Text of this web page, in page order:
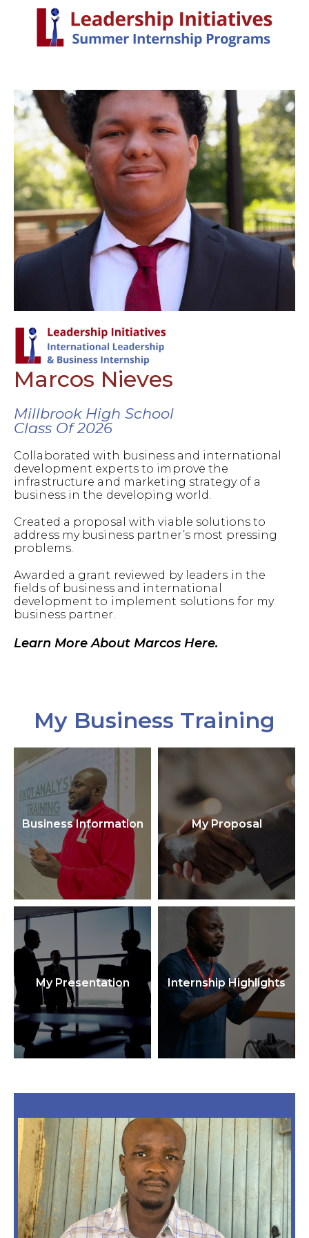
Marcos Nieves
Millbrook High School
Class Of 2026
Collaborated with business and international
development experts to improve the
infrastructure and marketing strategy of a
business in the developing world.
Created a proposal with viable solutions to
address my business partner’s most pressing
problems.
Awarded a grant reviewed by leaders in the
fields of business and international
development to implement solutions for my
business partner.
Learn More About Marcos Here.
My Business Training
Business Information My Proposal
My Presentation Internship Highlights